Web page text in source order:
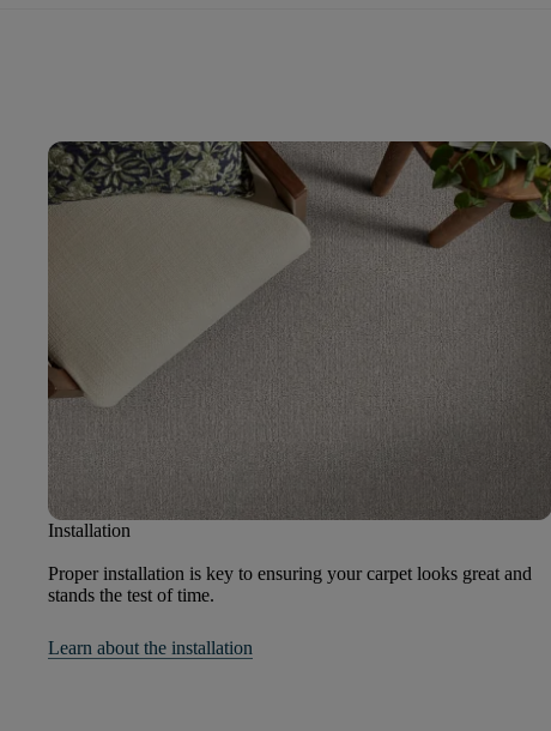
Installation
Proper installation is key to ensuring your carpet looks great and
stands the test of time.
Learn about the installation